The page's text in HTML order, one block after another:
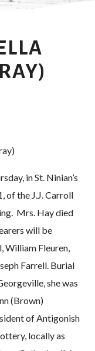
in St. Ninian’s
of the J.J. Carroll
Mrs. Hay died
will be
William Fleuren,
Farrell. Burial
she was
(Brown)
of Antigonish
locally as